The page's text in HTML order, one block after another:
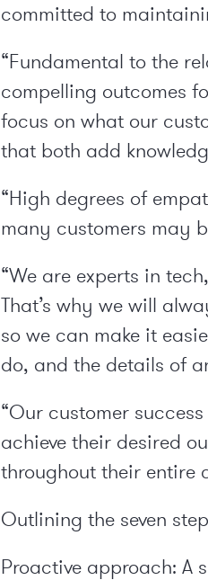
committed to
“Fundamental to the
compelling outcomes
focus on what our
that both add
“High degrees of
many customers may
“We are experts in
That’s why we will
so we can make it
do, and the details of
“Our customer
achieve their desired
throughout their entire
Outlining the seven
Proactive approach: A